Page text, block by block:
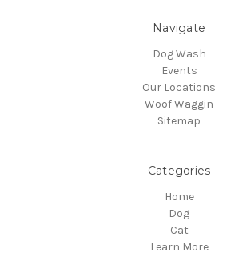
Navigate
Dog Wash
Events
Our Locations
Woof Waggin
Sitemap
Categories
Home
Dog
Cat
Learn More